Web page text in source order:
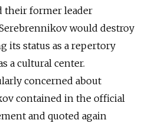
their former leader
would destroy
its status as a repertory
a cultural center.
concerned about
contained in the official
and quoted again